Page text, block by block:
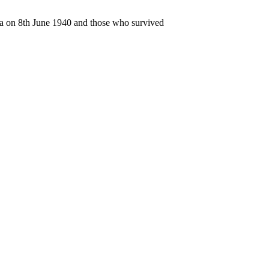
8th June 1940 and those who survived